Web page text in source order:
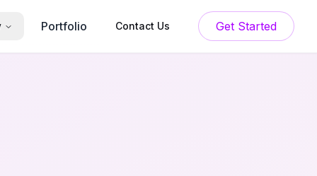
Portfolio Contact Us Get Started